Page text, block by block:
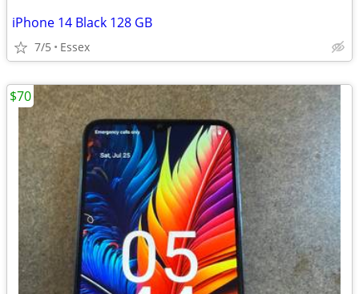
iPhone 14 Black 128 GB
7/5 Essex
$70